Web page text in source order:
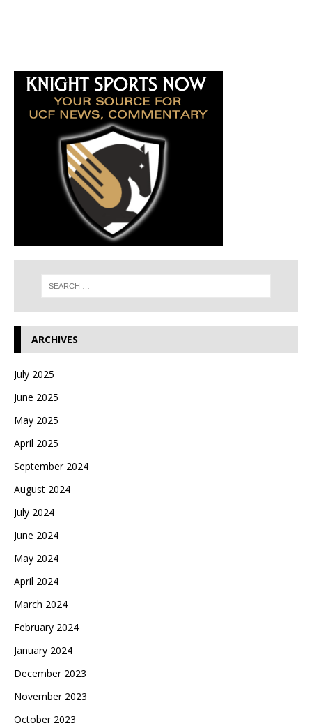
ARCHIVES
July 2025
June 2025
May 2025
April 2025
September 2024
August 2024
July 2024
June 2024
May 2024
April 2024
March 2024
February 2024
January 2024
December 2023
November 2023
October 2023